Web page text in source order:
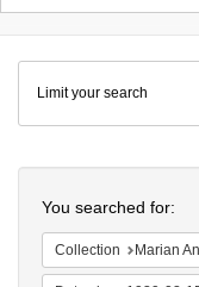
Colenda
Digital
Repository
Limit your search
You searched for:
Collection Marian Anderson